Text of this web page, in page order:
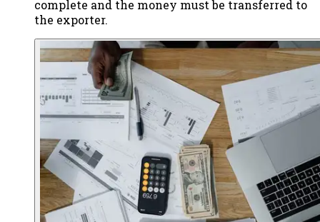
complete and the money must be transferred to
the exporter.